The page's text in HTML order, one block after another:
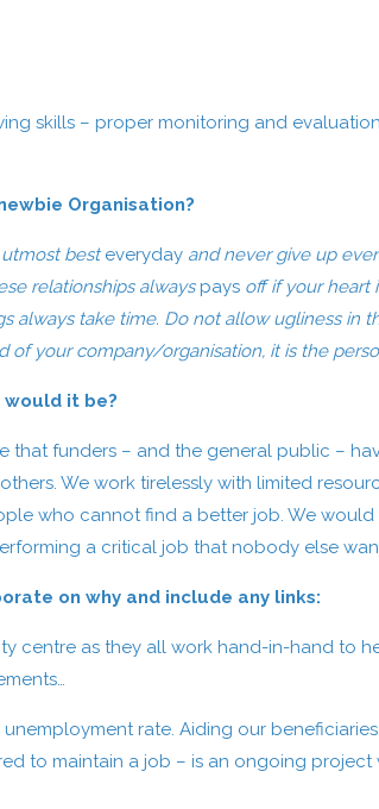
skills – proper monitoring and
Organisation?
utmost best everyday and never give up
relationships always pays off if your heart
take time. Do not allow ugliness in
of your company/organisation, it is the
it be?
funders – and the general public –
We work tirelessly with limited
who cannot find a better job. We
a critical job that nobody else
on why and include any links:
centre as they all work hand-in-hand to
rate. Aiding our
to maintain a job – is an ongoing project